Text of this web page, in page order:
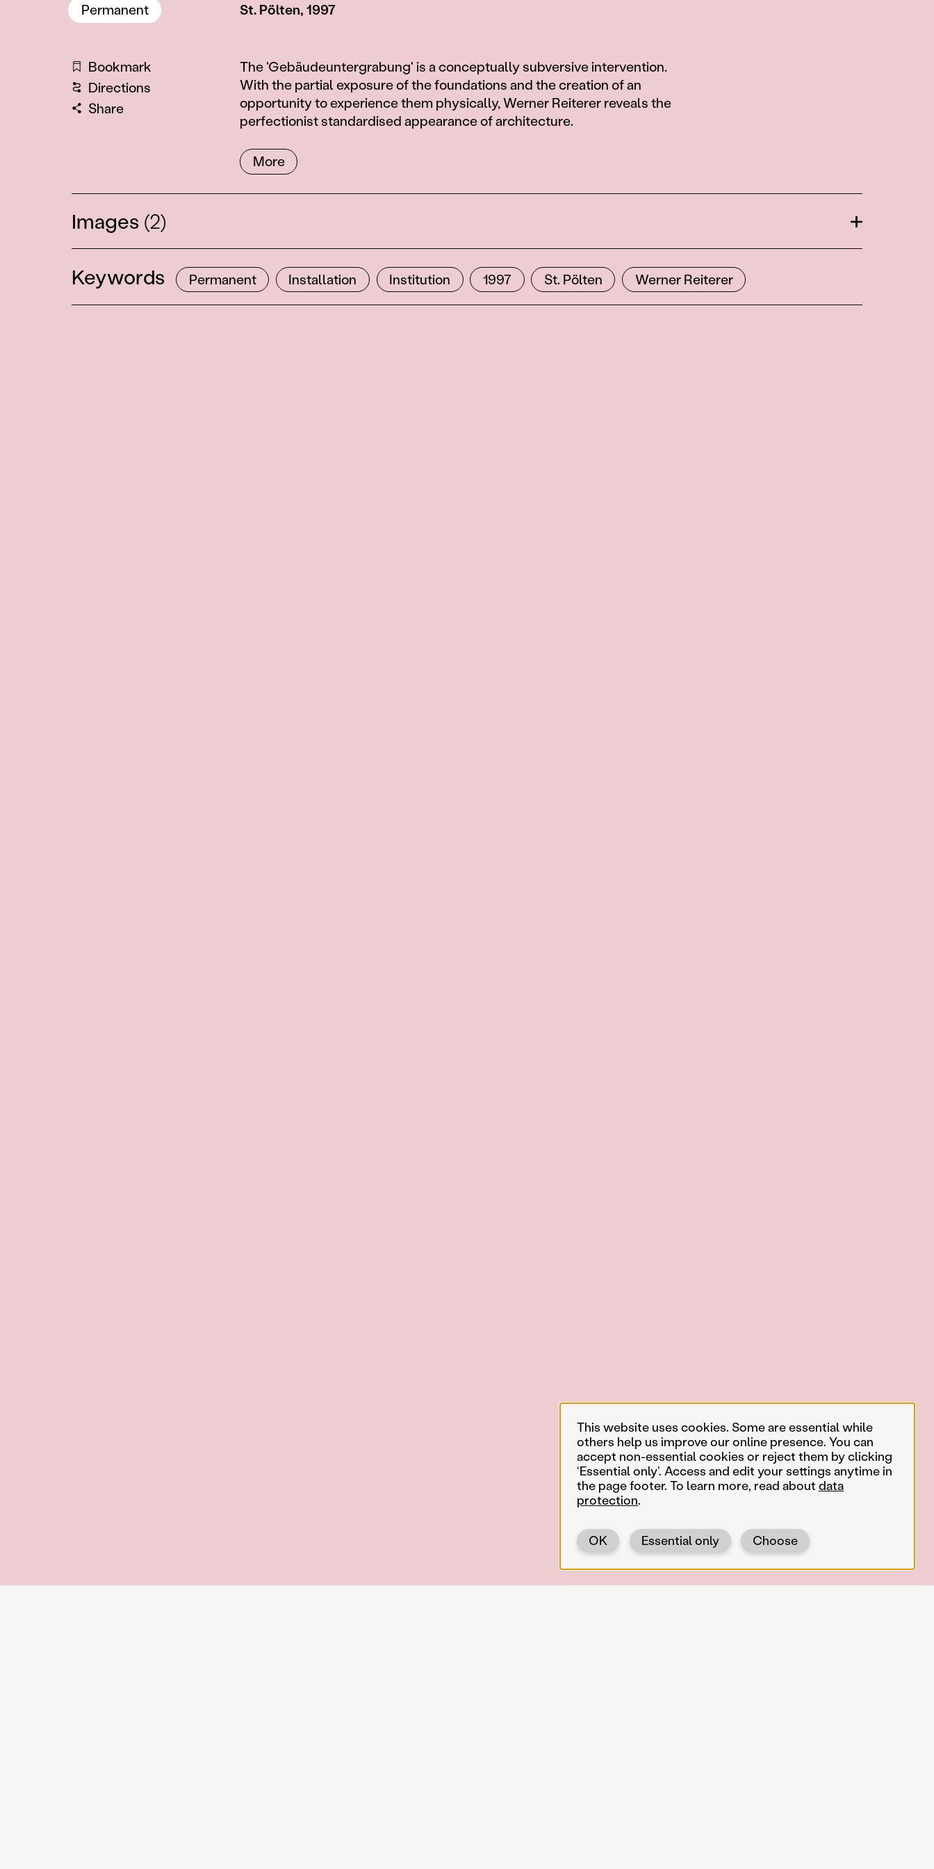
Permanent
Bookmark
Directions
Share
St. Pölten, 1997
Information
The 'Gebäudeuntergrabung' is a conceptually subversive intervention.
With the partial exposure of the foundations and the creation of an
opportunity to experience them physically, Werner Reiterer reveals the
perfectionist standardised appearance of architecture.
More
Images (2) Open
Keywords Permanent Installation Institution 1997 St. Pölten Werner Reiterer
3
6
This website uses cookies. Some are essential while
others help us improve our online presence. You can
accept non-essential cookies or reject them by clicking
‘Essential only’. Access and edit your settings anytime in
the page footer. To learn more, read aboutdata
protection.
Choose
Essential only
OK